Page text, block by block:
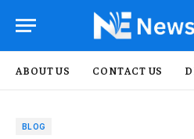
ABOUT US CONTACT US
BLOG